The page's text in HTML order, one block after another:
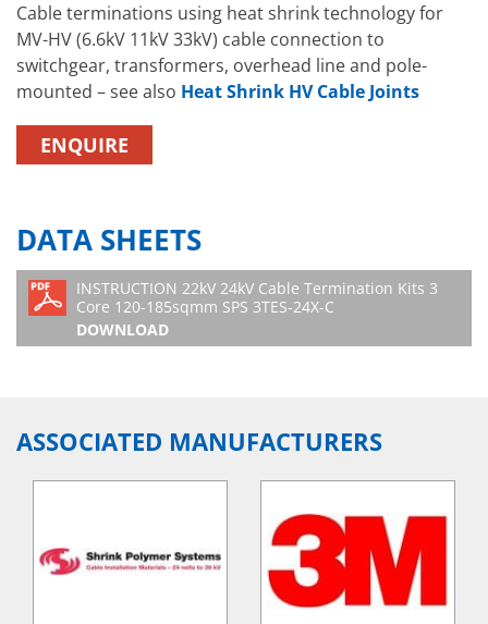
Cable terminations using heat shrink technology for
MV-HV (6.6kV 11kV 33kV) cable connection to
switchgear, transformers, overhead line and pole-
mounted – see also Heat Shrink HV Cable Joints
ENQUIRE
DATA SHEETS
INSTRUCTION 22kV 24kV Cable Termination Kits 3
Core 120-185sqmm SPS 3TES-24X-C
DOWNLOAD
ASSOCIATED MANUFACTURERS